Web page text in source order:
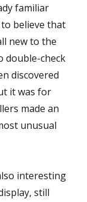
familiar
believe that
new to the
double-check
discovered
it was for
made an
unusual
interesting
still